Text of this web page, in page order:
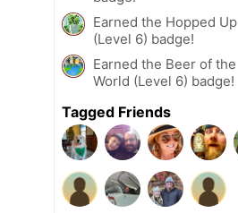
Earned the Hopped Up
(Level 6) badge!
Earned the Beer of the
World (Level 6) badge!
Tagged Friends